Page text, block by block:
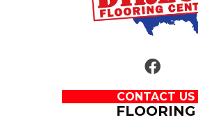
CONTACT US
FLOORING